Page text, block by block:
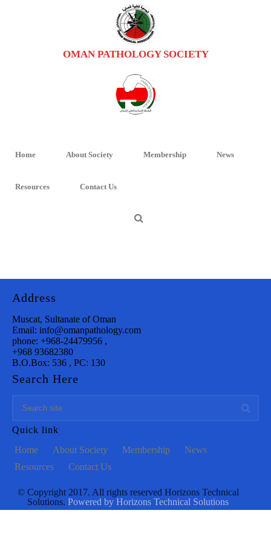
OMAN PATHOLOGY SOCIETY
Home About Society Membership News
Resources Contact Us
Address
Muscat, Sultanate of Oman
Email: info@omanpathology.com
phone: +968-24479956 ,
+968 93682380
B.O.Box: 536 , PC: 130
Search Here
Quick link
Home
About Society Membership
News
Resources
Contact Us
© Copyright 2017. All rights reserved Horizons Technical
Solutions. Powered by Horizons Technical Solutions